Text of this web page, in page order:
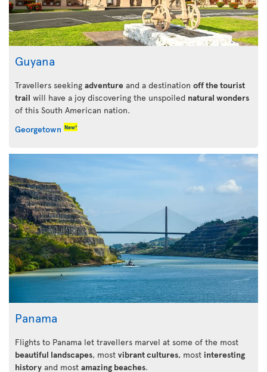
Guyana
Travellers seeking adventure and a destination off the tourist
trail will have a joy discovering the unspoiled natural wonders
of this South American nation.
Georgetown New!
Panama
Flights to Panama let travellers marvel at some of the most
beautiful landscapes, most vibrant cultures, most interesting
history and most amazing beaches.